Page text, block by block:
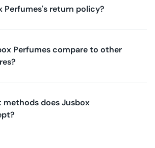
Perfumes's return policy?
Perfumes compare to other
does Jusbox